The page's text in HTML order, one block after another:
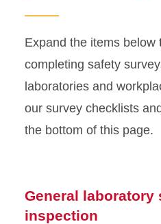
EH&S Dashboard
Hazardous
Shipping
Laboratory Work
Expand the items below
completing safety
laboratories and
our survey checklists
the bottom of this page.
General laboratory
inspection